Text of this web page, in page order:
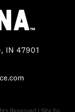
IN 47901